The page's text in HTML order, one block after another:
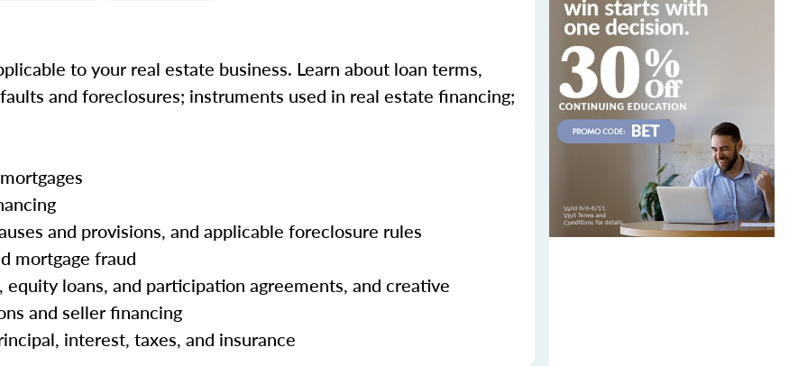
to your real estate business. Learn about loan terms,
and foreclosures; instruments used in real estate financing;
and provisions, and applicable foreclosure rules
mortgage fraud
loans, and participation agreements, and creative
and seller financing
interest, taxes, and insurance